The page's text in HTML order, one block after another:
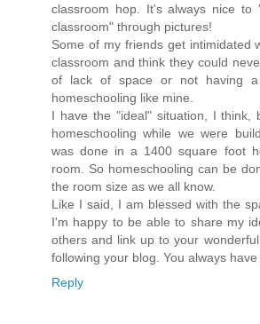
classroom hop. It's always nice to
classroom" through pictures!
Some of my friends get intimidated
classroom and think they could
of lack of space or not having a
homeschooling like mine.
I have the "ideal" situation, I think,
homeschooling while we were
was done in a 1400 square foot
room. So homeschooling can be
the room size as we all know.
Like I said, I am blessed with the
I'm happy to be able to share my
others and link up to your
following your blog. You always
Reply